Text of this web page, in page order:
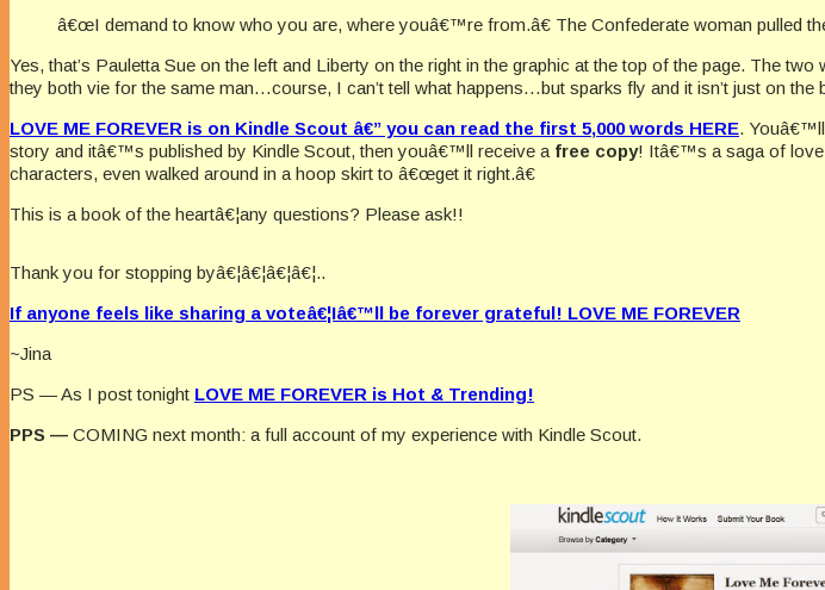
â€œI demand to know who you are, where youâ€™re from.â€ The Confederate woman pulled
Yes, that’s Pauletta Sue on the left and Liberty on the right in the graphic at the top of the page. The
they both vie for the same man…course, I can’t tell what happens…but sparks fly and it isn’t just on the
LOVE ME FOREVER is on Kindle Scout â€” you can read the first 5,000 words HERE. Youâ€™ll
story and itâ€™s published by Kindle Scout, then youâ€™ll receive a free copy! Itâ€™s a saga of love
characters, even walked around in a hoop skirt to â€œget it right.â€
This is a book of the heartâ€¦any questions? Please ask!!
Thank you for stopping byâ€¦â€¦â€¦â€¦..
If anyone feels like sharing a voteâ€¦Iâ€™ll be forever grateful! LOVE ME FOREVER
~Jina
PS — As I post tonight LOVE ME FOREVER is Hot & Trending!
PPS — COMING next month: a full account of my experience with Kindle Scout.